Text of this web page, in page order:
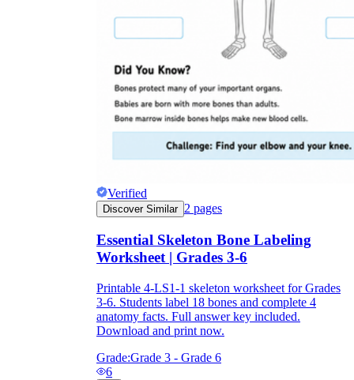
Verified
Discover Similar 2 pages
Essential Skeleton Bone Labeling
Worksheet | Grades 3-6
Printable 4-LS1-1 skeleton worksheet for Grades
3-6. Students label 18 bones and complete 4
anatomy facts. Full answer key included.
Download and print now.
Grade:Grade 3 - Grade 6
6